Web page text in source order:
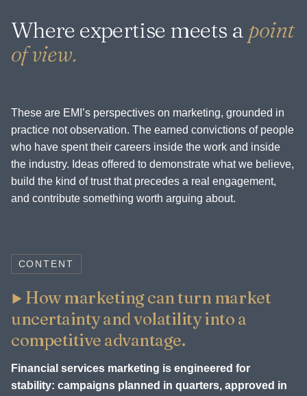
Where expertise meets a point
of view.
These are EMI’s perspectives on marketing, grounded in
practice not observation. The earned convictions of people
who have spent their careers inside the work and inside
the industry. Ideas offered to demonstrate what we believe,
build the kind of trust that precedes a real engagement,
and contribute something worth arguing about.
CONTENT
How marketing can turn market
uncertainty and volatility into a
competitive advantage.
Financial services marketing is engineered for
stability: campaigns planned in quarters, approved in